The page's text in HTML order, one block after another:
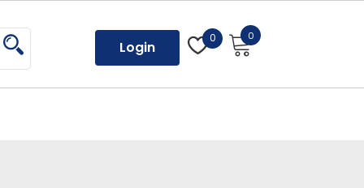
Login 0 0